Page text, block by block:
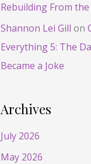
Rebuilding From
Shannon Lei Gill on
Everything 5: The
Became a Joke
Archives
July 2026
May 2026